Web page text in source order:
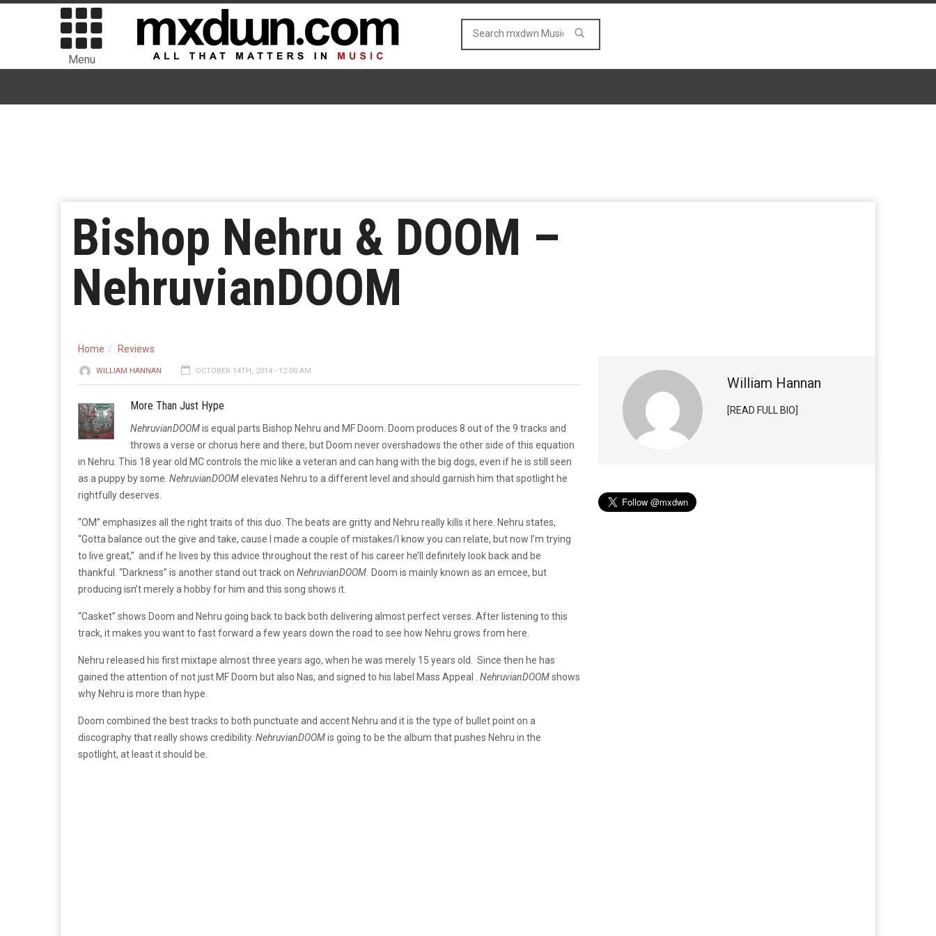
Menu
Bishop Nehru & DOOM –
NehruvianDOOM
Home Reviews
WILLIAM HANNAN OCTOBER 14TH, 2014 - 12:00 AM
More Than Just Hype
NehruvianDOOMis equal parts Bishop Nehru and MF Doom. Doom produces 8 out of the 9 tracks and
throws a verse or chorus here and there, but Doom never overshadows the other side of this equation
in Nehru. This 18 year old MC controls the mic like a veteran and can hang with the big dogs, even if he is still seen
as a puppy by some. NehruvianDOOMelevates Nehru to a different level and should garnish him that spotlight he
rightfully deserves.
“OM” emphasizes all the right traits of this duo. The beats are gritty and Nehru really kills it here. Nehru states,
“Gotta balance out the give and take, cause I made a couple of mistakes/I know you can relate, but now I’m trying
to live great,” and if he lives by this advice throughout the rest of his career he’ll definitely look back and be
thankful. “Darkness” is another stand out track on NehruvianDOOM. Doom is mainly known as an emcee, but
producing isn’t merely a hobby for him and this song shows it.
“Casket” shows Doom and Nehru going back to back both delivering almost perfect verses. After listening to this
track, it makes you want to fast forward a few years down the road to see how Nehru grows from here.
Nehru released his first mixtape almost three years ago, when he was merely 15 years old. Since then he has
gained the attention of not just MF Doom but also Nas, and signed to his label Mass Appeal . NehruvianDOOMshows
why Nehru is more than hype.
Doom combined the best tracks to both punctuate and accent Nehru and it is the type of bullet point on a
discography that really shows credibility. NehruvianDOOMis going to be the album that pushes Nehru in the
spotlight, at least it should be.
William Hannan
[READ FULL BIO]